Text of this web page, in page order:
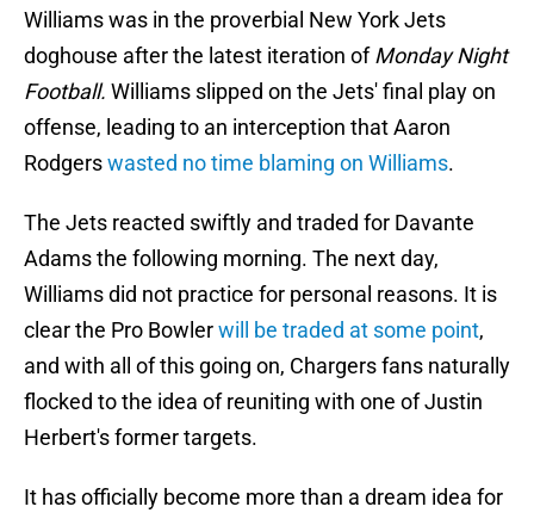
Williams was in the proverbial New York Jets
doghouse after the latest iteration ofMonday Night
Football. Williams slipped on the Jets' final play on
offense, leading to an interception that Aaron
Rodgerswasted no time blaming on Williams.
The Jets reacted swiftly and traded for Davante
Adams the following morning. The next day,
Williams did not practice for personal reasons. It is
clear the Pro Bowlerwill be traded at some point,
and with all of this going on, Chargers fans naturally
flocked to the idea of reuniting with one of Justin
Herbert's former targets.
It has officially become more than a dream idea for